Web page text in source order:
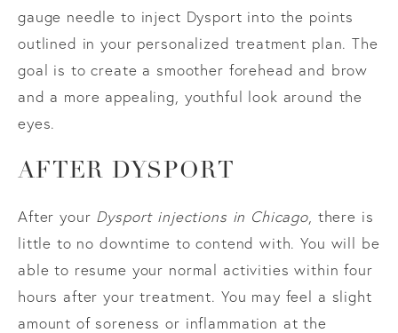
gauge needle to inject Dysport into the points
outlined in your personalized treatment plan. The
goal is to create a smoother forehead and brow
and a more appealing, youthful look around the
eyes.
AFTER DYSPORT
After your Dysport injections in Chicago , there is
little to no downtime to contend with. You will be
able to resume your normal activities within four
hours after your treatment. You may feel a slight
amount of soreness or inflammation at the